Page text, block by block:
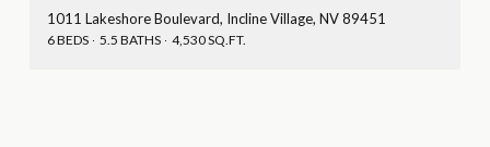
1011 Lakeshore Boulevard, Incline Village, NV 89451
6 BEDS 5.5 BATHS 4,530 SQ.FT.